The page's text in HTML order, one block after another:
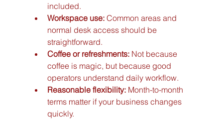
included.
Workspace use: Common areas and
normal desk access should be
straightforward.
Coffee or refreshments: Not because
coffee is magic, but because good
operators understand daily workflow.
Reasonable flexibility: Month-to-month
terms matter if your business changes
quickly.